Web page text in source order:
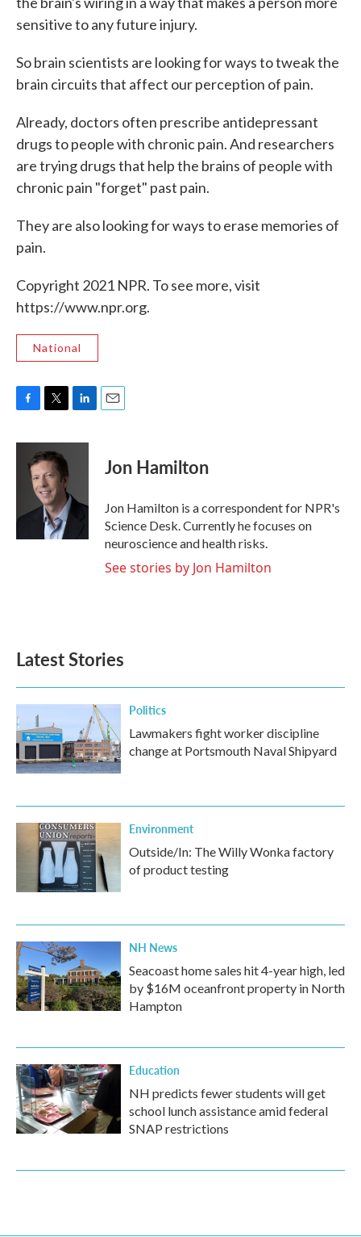
sensitive to any future injury.
So brain scientists are looking for ways to tweak the
brain circuits that affect our perception of pain.
Already, doctors often prescribe antidepressant
drugs to people with chronic pain. And researchers
are trying drugs that help the brains of people with
chronic pain "forget" past pain.
They are also looking for ways to erase memories of
pain.
Copyright 2021 NPR. To see more, visit
https://www.npr.org.
National
c
k
i
t
t
e
r
n
I
Jon Hamilton
Jon Hamilton is a correspondent for NPR's
Science Desk. Currently he focuses on
neuroscience and health risks.
See stories by Jon Hamilton
Latest Stories
Politics
Lawmakers fight worker discipline
change at Portsmouth Naval Shipyard
Environment
Outside/In: The Willy Wonka factory
of product testing
NH News
Seacoast home sales hit 4-year high, led
by $16M oceanfront property in North
Hampton
Education
NH predicts fewer students will get
school lunch assistance amid federal
SNAP restrictions